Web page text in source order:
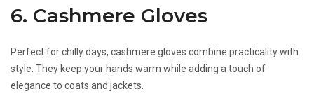
6. Cashmere Gloves
Perfect for chilly days, cashmere gloves combine practicality with
style. They keep your hands warm while adding a touch of
elegance to coats and jackets.